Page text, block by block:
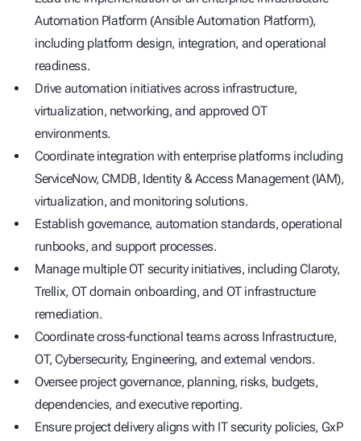
Automation Platform (Ansible Automation Platform),
including platform design, integration, and operational
readiness.
Drive automation initiatives across infrastructure,
virtualization, networking, and approved OT
environments.
Coordinate integration with enterprise platforms including
ServiceNow, CMDB, Identity & Access Management (IAM),
virtualization, and monitoring solutions.
Establish governance, automation standards, operational
runbooks, and support processes.
Manage multiple OT security initiatives, including Claroty,
Trellix, OT domain onboarding, and OT infrastructure
remediation.
Coordinate cross-functional teams across Infrastructure,
OT, Cybersecurity, Engineering, and external vendors.
Oversee project governance, planning, risks, budgets,
dependencies, and executive reporting.
Ensure project delivery aligns with IT security policies, GxP